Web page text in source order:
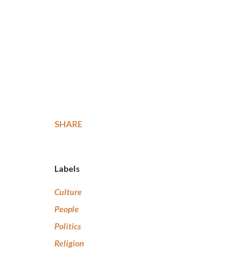
SHARE
Labels
Culture
People
Politics
Religion